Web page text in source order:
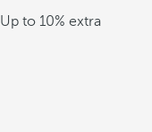
Up to 10% extra